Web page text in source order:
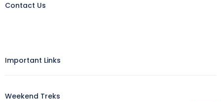
Contact Us
Important Links
Weekend Treks